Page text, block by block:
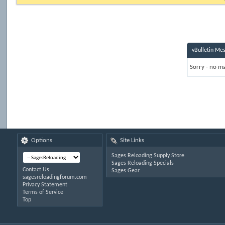
vBulletin
Sorry - no
Options
Contact Us
sagesreloadingforum.com
Privacy Statement
Terms of Service
Top
Site Links
Sages Reloading Supply Store
Sages Reloading Specials
Sages Gear